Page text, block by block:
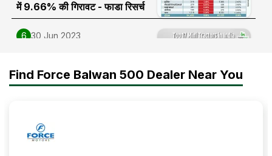
में 9.66% की गिरावट - फाडा रिसर्च
6 30 Jun 2023
2025-2026| Price and
features
Find Force Balwan 500 Dealer Near You